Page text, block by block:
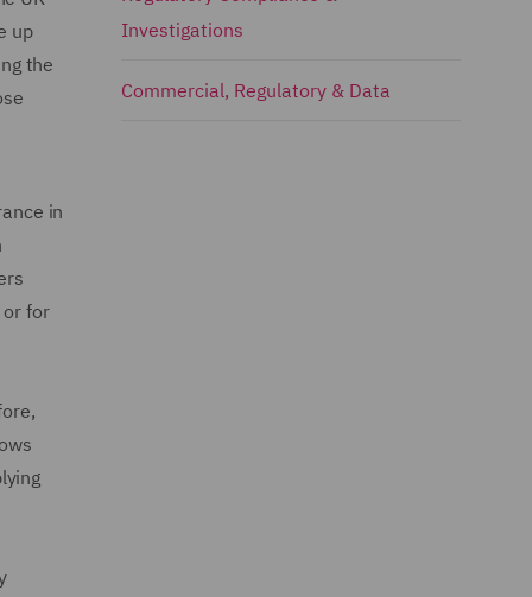
up
the
in
for
Investigations
Commercial, Regulatory & Data